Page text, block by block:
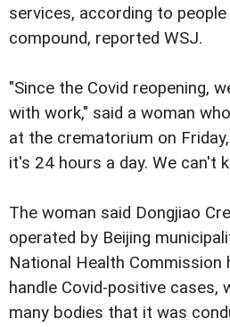
services, according to
compound, reported WSJ.
"Since the Covid reopening,
with work," said a woman
at the crematorium on
it's 24 hours a day. We can't
The woman said Dongjiao
operated by Beijing
National Health Commission
handle Covid-positive cases,
many bodies that it was